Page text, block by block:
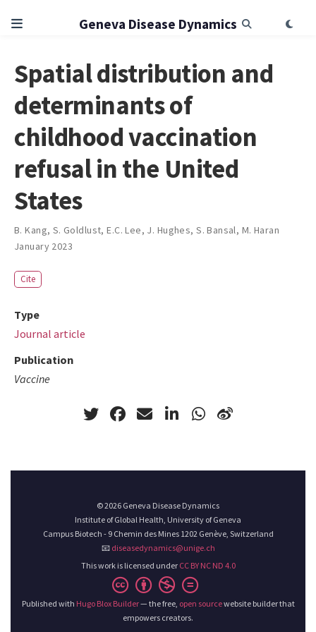
Geneva Disease Dynamics
Spatial distribution and
determinants of
childhood vaccination
refusal in the United
States
B. Kang, S. Goldlust,E.C. Lee, J. Hughes,S. Bansal, M. Haran
January 2023
Cite
Type
Journal article
Publication
Vaccine
© 2026 Geneva Disease Dynamics
Institute of Global Health, University of Geneva
Campus Biotech - 9 Chemin des Mines 1202 Genève, Switzerland
📧 diseasedynamics@unige.ch
This work is licensed under CC BY NC ND 4.0
Published with Hugo Blox Builder— the free, open sourcewebsite builder that
empowers creators.